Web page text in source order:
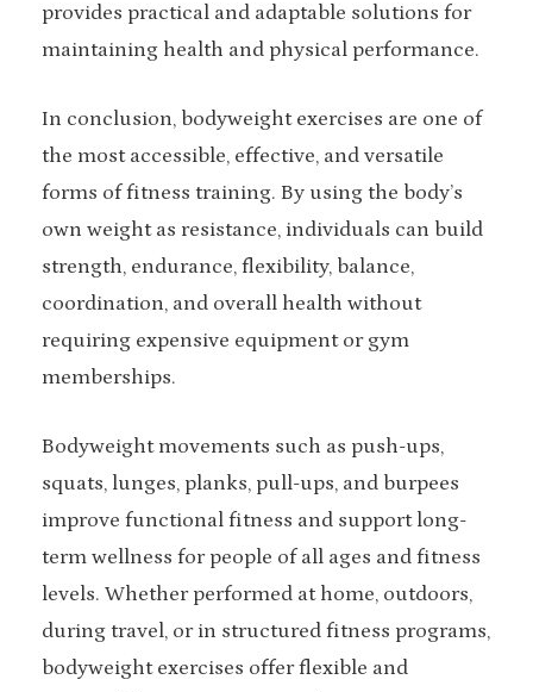
provides practical and adaptable solutions for
maintaining health and physical performance.
In conclusion, bodyweight exercises are one of
the most accessible, effective, and versatile
forms of fitness training. By using the body’s
own weight as resistance, individuals can build
strength, endurance, flexibility, balance,
coordination, and overall health without
requiring expensive equipment or gym
memberships.
Bodyweight movements such as push-ups,
squats, lunges, planks, pull-ups, and burpees
improve functional fitness and support long-
term wellness for people of all ages and fitness
levels. Whether performed at home, outdoors,
during travel, or in structured fitness programs,
bodyweight exercises offer flexible and